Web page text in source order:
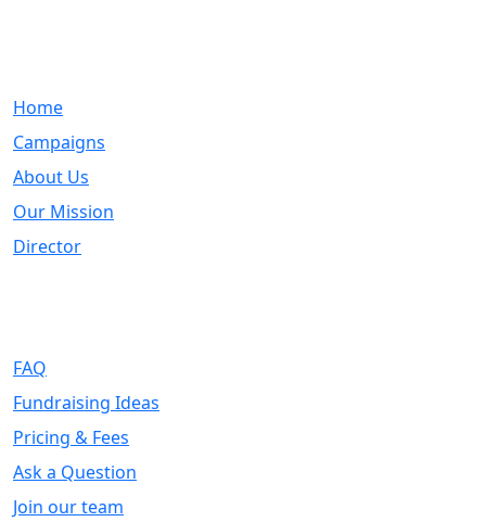
Home
Campaigns
About Us
Our Mission
Director
FAQ
Fundraising Ideas
Pricing & Fees
Ask a Question
Join our team